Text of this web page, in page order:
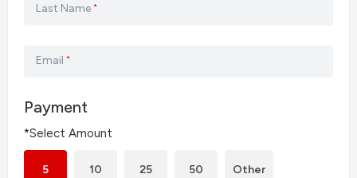
Last Name *
Email *
Payment
*Select Amount
5 10 25 50 Other